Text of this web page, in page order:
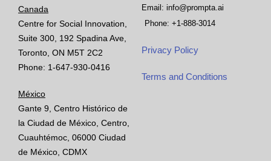
Canada
Centre for Social Innovation,
Suite 300, 192 Spadina Ave,
Toronto, ON M5T 2C2
Phone: 1-647-930-0416
México
Gante 9, Centro Histórico de
la Ciudad de México, Centro,
Cuauhtémoc, 06000 Ciudad
de México, CDMX
Email: info@prompta.ai
Phone: +1-888-3014
Privacy Policy
Terms and Conditions